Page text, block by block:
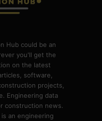
Hub could be an
you'll get the
on the latest
software,
projects,
Engineering data
construction news.
an engineering